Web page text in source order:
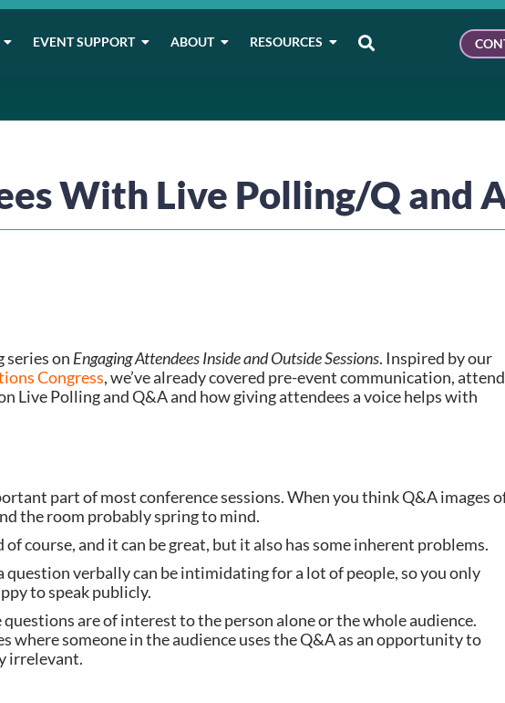
EVENT SUPPORT ABOUT RESOURCES
With Live Polling/Q and
series on Engaging Attendees Inside and Outside Sessions. Inspired by our
Congress, we’ve already covered pre-event communication,
Live Polling and Q&A and how giving attendees a voice helps with
part of most conference sessions. When you think Q&A images
the room probably spring to mind.
course, and it can be great, but it also has some inherent problems.
question verbally can be intimidating for a lot of people, so you only
to speak publicly.
are of interest to the person alone or the whole audience.
where someone in the audience uses the Q&A as an opportunity to
irrelevant.